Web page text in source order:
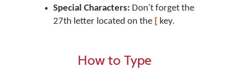
Special Characters: Don't forget the
27th letter located on the [ key.
How to Type